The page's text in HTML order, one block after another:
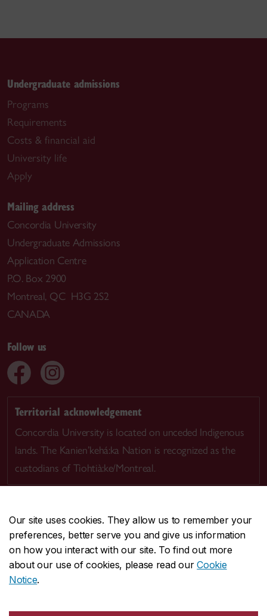
Our site uses cookies. They allow us to remember your
preferences, better serve you and give us information
on how you interact with our site. To find out more
about our use of cookies, please read ourCookie
Notice.
Undergraduate admissions
Programs
Requirements
Costs & financial aid
University life
Apply
Mailing address
Concordia University
Undergraduate Admissions
Application Centre
P.O. Box 2900
Montreal, QC H3G 2S2
CANADA
Follow us
Territorial acknowledgement
Concordia University is located on unceded Indigenous
lands. The Kanien’kehá:ka Nation is recognized as the
custodians of Tiohtià:ke/Montreal.
CENTRAL514-848-2424
EMERGENCY514-848-3717
Safety & prevention